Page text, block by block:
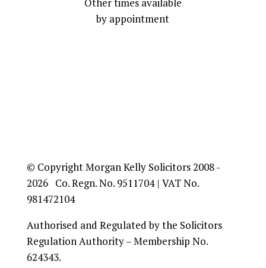
Other times available
by appointment
© Copyright Morgan Kelly Solicitors 2008 -
2026 Co. Regn. No. 9511704 | VAT No.
981472104
Authorised and Regulated by the Solicitors
Regulation Authority – Membership No.
624343.